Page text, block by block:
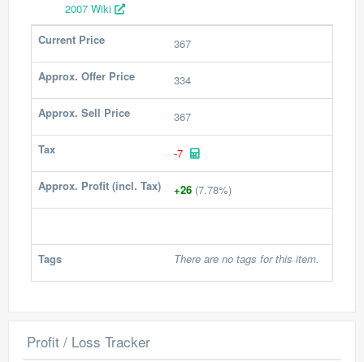
2007 Wiki
Current Price
367
Approx. Offer Price 334
Approx. Sell Price 367
Tax -7
Approx. Profit (incl. Tax) +26 (7.78%)
Tags There are no tags for this item.
Profit / Loss Tracker